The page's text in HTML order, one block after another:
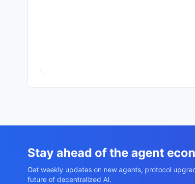
Stay ahead of the agent
Get weekly updates on new agents, protocol
future of decentralized AI.